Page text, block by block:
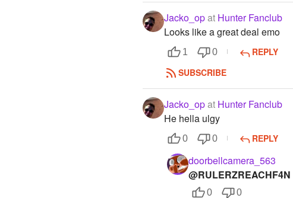
Jacko_opat Hunter Fanclub
Looks like a great deal emo
1 0
REPLY
SUBSCRIBE
Jacko_opat Hunter Fanclub
He hella ulgy
0 0 REPLY
doorbellcamera_563
@RULERZREACHF4N
0 0